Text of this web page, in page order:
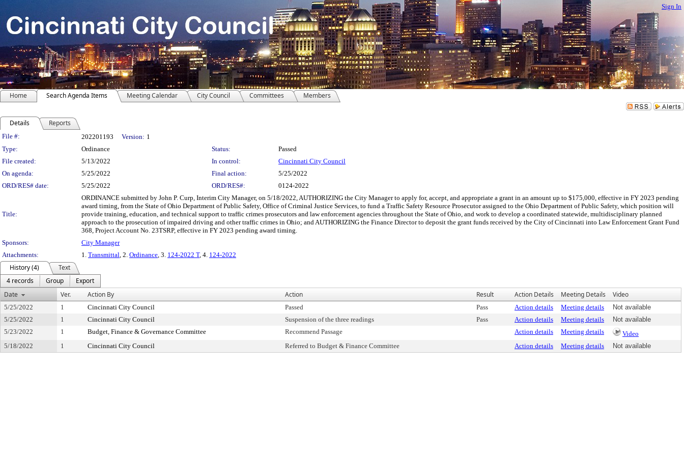
Sign In
Home Search Agenda Items Meeting Calendar City Council Committees Members
Details Reports
Legislation Details
File #: 202201193 Version: 1
Type:
Ordinance Status:
Passed
File created:
5/13/2022 In control:
Cincinnati City Council
On agenda:
5/25/2022 Final action:
5/25/2022
ORD/RES# date:
5/25/2022 ORD/RES#: 0124-2022
Title:
ORDINANCE submitted by John P. Curp, Interim City Manager, on 5/18/2022, AUTHORIZING the City Manager to apply for, accept, and appropriate a grant in an amount up to $175,000, effective in FY 2023 pending
award timing, from the State of Ohio Department of Public Safety, Office of Criminal Justice Services, to fund a Traffic Safety Resource Prosecutor assigned to the Ohio Department of Public Safety, which position will
provide training, education, and technical support to traffic crimes prosecutors and law enforcement agencies throughout the State of Ohio, and work to develop a coordinated statewide, multidisciplinary planned
approach to the prosecution of impaired driving and other traffic crimes in Ohio; and AUTHORIZING the Finance Director to deposit the grant funds received by the City of Cincinnati into Law Enforcement Grant Fund
368, Project Account No. 23TSRP, effective in FY 2023 pending award timing.
Sponsors:
City Manager
Attachments:
1. Transmittal, 2. Ordinance, 3. 124-2022 T, 4. 124-2022
History (4)
Text
4 records
Group
Export
Date
Ver. Action By Action Result Action Details Meeting Details Video
5/25/2022 1 Cincinnati City Council Passed Pass Action details Meeting details
Not available
5/25/2022
1 Cincinnati City Council Suspension of the three readings Pass Action details Meeting details
Not available
5/23/2022
1 Budget, Finance & Governance Committee Recommend Passage Action details Meeting details
Video
5/18/2022
1 Cincinnati City Council Referred to Budget & Finance Committee Action details Meeting details Not available